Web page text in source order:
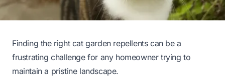
Finding the right cat garden repellents can be a
frustrating challenge for any homeowner trying to
maintain a pristine landscape.